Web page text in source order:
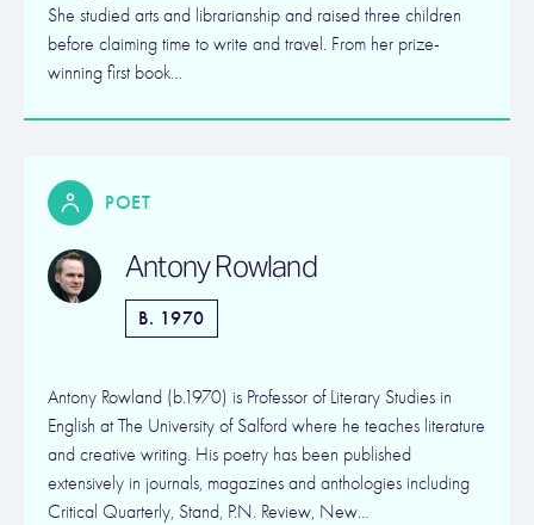
She studied arts and librarianship and raised three children
before claiming time to write and travel. From her prize-
winning first book…
POET
Antony Rowland
B. 1970
Antony Rowland (b.1970) is Professor of Literary Studies in
English at The University of Salford where he teaches literature
and creative writing. His poetry has been published
extensively in journals, magazines and anthologies including
Critical Quarterly, Stand, P.N. Review, New…